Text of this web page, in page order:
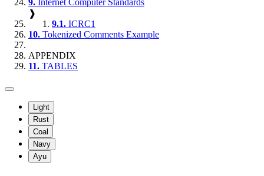
❱
9.1. ICRC1
10. Tokenized Comments Example
APPENDIX
11. TABLES
Light
Rust
Coal
Navy
Ayu